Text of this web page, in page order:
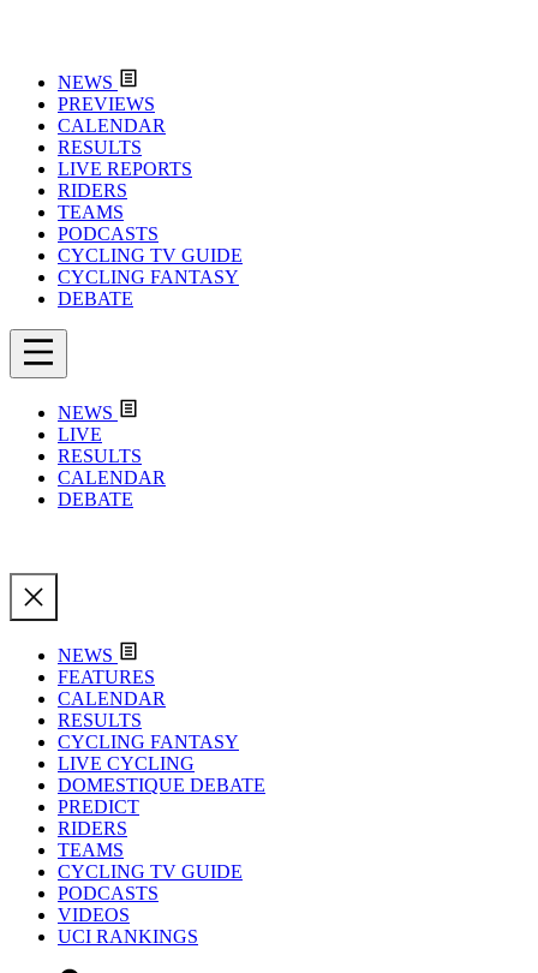
NEWS
PREVIEWS
CALENDAR
RESULTS
LIVE REPORTS
RIDERS
TEAMS
PODCASTS
CYCLING TV GUIDE
CYCLING FANTASY
DEBATE
NEWS
LIVE
RESULTS
CALENDAR
DEBATE
NEWS
FEATURES
CALENDAR
RESULTS
CYCLING FANTASY
LIVE CYCLING
DOMESTIQUE DEBATE
PREDICT
RIDERS
TEAMS
CYCLING TV GUIDE
PODCASTS
VIDEOS
UCI RANKINGS